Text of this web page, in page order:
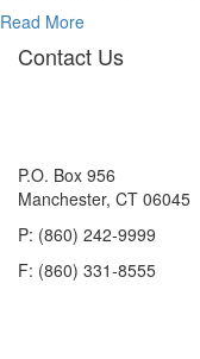
Read Moreabout
Dog
Playgroup
Contact Us
P.O. Box 956
Manchester, CT 06045
P: (860) 242-9999
F: (860) 331-8555